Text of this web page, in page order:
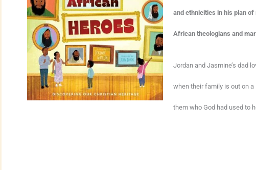
and ethnicities in his plan
African theologians and
Jordan and Jasmine’s dad
when their family is out on
them who God had used to